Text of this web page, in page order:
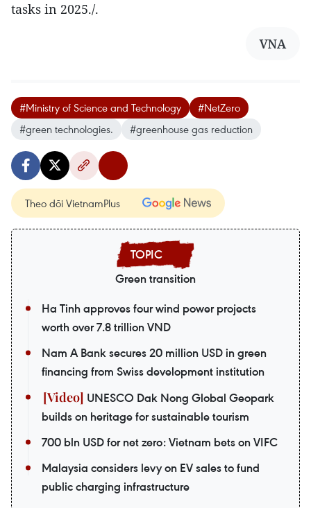
tasks in 2025./.
VNA
#Ministry of Science and Technology
#NetZero
#green technologies.
#greenhouse gas reduction
Theo dõi VietnamPlus
Green transition
Ha Tinh approves four wind power projects
worth over 7.8 trillion VND
Nam A Bank secures 20 million USD in green
financing from Swiss development institution
UNESCO Dak Nong Global Geopark
builds on heritage for sustainable tourism
700 bln USD for net zero: Vietnam bets on VIFC
Malaysia considers levy on EV sales to fund
public charging infrastructure